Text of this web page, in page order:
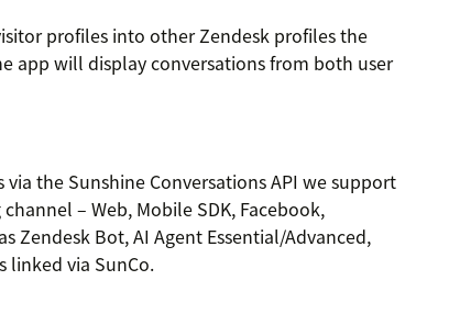
profiles into other Zendesk profiles the
app will display conversations from both user
the Sunshine Conversations API we support
– Web, Mobile SDK, Facebook,
Zendesk Bot, AI Agent Essential/Advanced,
via SunCo.